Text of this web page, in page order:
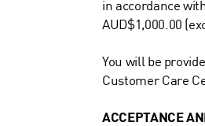
in accordance
AUD$1,000.00
You will be
Customer Care
ACCEPTANCE